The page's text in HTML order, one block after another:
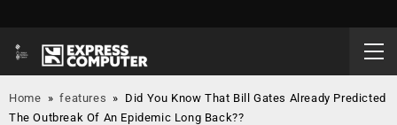
Home »features » Did You Know That Bill Gates Already Predicted
The Outbreak Of An Epidemic Long Back??